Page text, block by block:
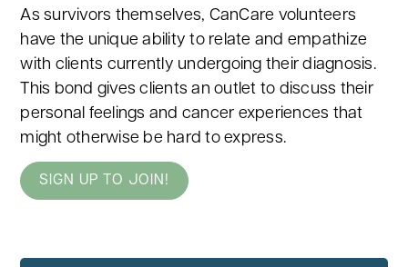
As survivors themselves, CanCare volunteers
have the unique ability to relate and empathize
with clients currently undergoing their diagnosis.
This bond gives clients an outlet to discuss their
personal feelings and cancer experiences that
might otherwise be hard to express.
SIGN UP TO JOIN!